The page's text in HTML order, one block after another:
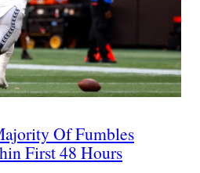
Of Fumbles
First 48 Hours